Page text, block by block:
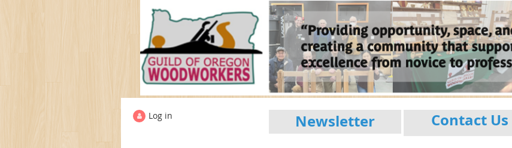
Log in Newsletter Contact Us